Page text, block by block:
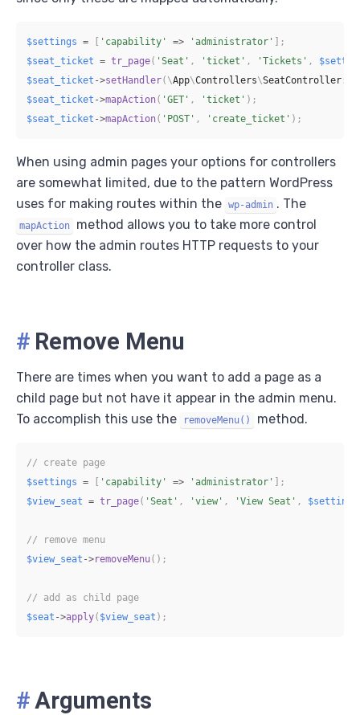
$settings = 'capability' => 'administrator'
;
$seat_ticket = tr_page( 'Seat' , 'ticket' , 'Tickets' ,
$seat_ticket ->setHandler( \App\Controllers\SeatController::
$seat_ticket ->mapAction( 'GET' , 'ticket' ) ;
$seat_ticket ->mapAction( 'POST' , 'create_ticket' ) ;
When using admin pages your options for controllers
are somewhat limited, due to the pattern WordPress
uses for making routes within the wp-admin . The
mapAction
method allows you to take more control
over how the admin routes HTTP requests to your
controller class.
# Remove Menu
There are times when you want to add a page as a
child page but not have it appear in the admin menu.
To accomplish this use the
removeMenu() method.
// create page
$settings = [ 'capability' => 'administrator' ] ;
$view_seat = tr_page( 'Seat' , 'view' , 'View Seat' , $settings
// remove menu
$view_seat ->removeMenu( ) ;
// add as child page
$seat ->apply( $view_seat ) ;
#Arguments